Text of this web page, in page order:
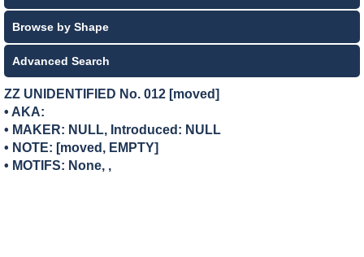
Browse by Shape
Advanced Search
ZZ UNIDENTIFIED No. 012 [moved]
• AKA:
• MAKER: NULL, Introduced: NULL
• NOTE: [moved, EMPTY]
• MOTIFS: None, ,